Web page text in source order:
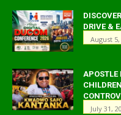
DRIVE &
August 5,
APOSTLE
July 31,